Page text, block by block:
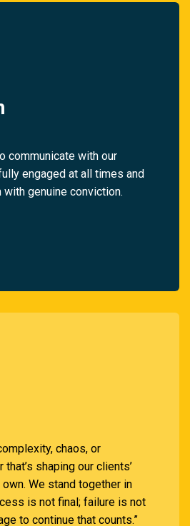
communicate with our
engaged at all times and
genuine conviction.
chaos, or
that’s shaping our clients’
We stand together in
is not final; failure is not
to continue that counts.”